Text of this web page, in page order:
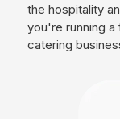
the hospitality
you're running a
catering